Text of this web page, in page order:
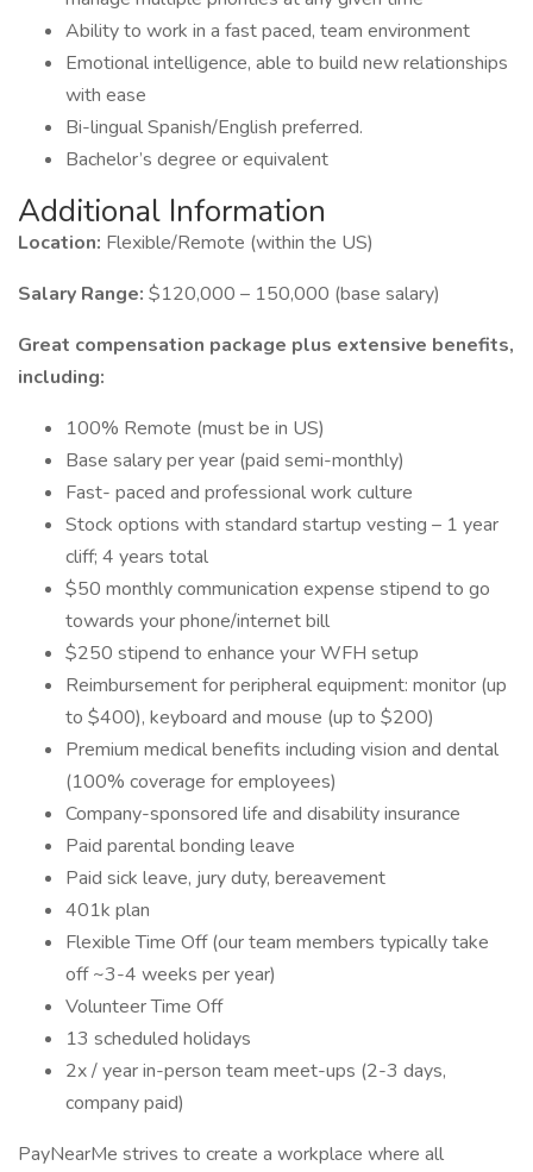
Ability to work in a fast paced, team environment
Emotional intelligence, able to build new relationships
with ease
Bi-lingual Spanish/English preferred.
Bachelor’s degree or equivalent
Additional Information
Location: Flexible/Remote (within the US)
Salary Range: $120,000 – 150,000 (base salary)
Great compensation package plus extensive benefits,
including:
100% Remote (must be in US)
Base salary per year (paid semi-monthly)
Fast- paced and professional work culture
Stock options with standard startup vesting – 1 year
cliff; 4 years total
$50 monthly communication expense stipend to go
towards your phone/internet bill
$250 stipend to enhance your WFH setup
Reimbursement for peripheral equipment: monitor (up
to $400), keyboard and mouse (up to $200)
Premium medical benefits including vision and dental
(100% coverage for employees)
Company-sponsored life and disability insurance
Paid parental bonding leave
Paid sick leave, jury duty, bereavement
401k plan
Flexible Time Off (our team members typically take
off ~3-4 weeks per year)
Volunteer Time Off
13 scheduled holidays
2x / year in-person team meet-ups (2-3 days,
company paid)
PayNearMe strives to create a workplace where all